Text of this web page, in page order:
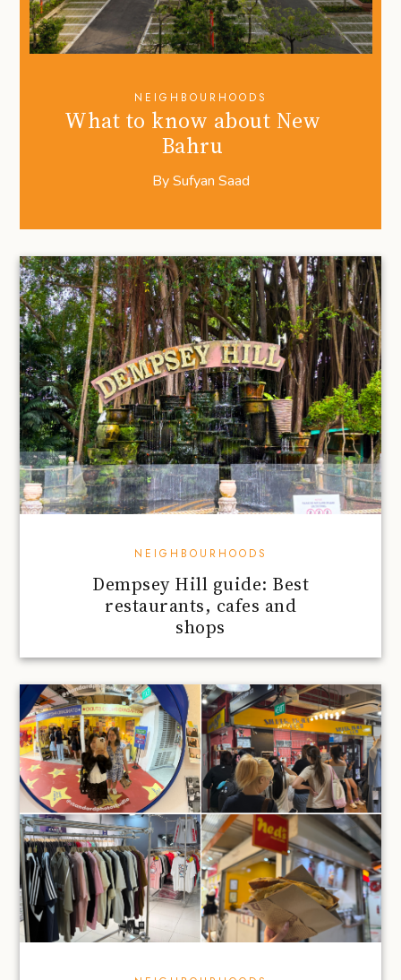
NEIGHBOURHOODS
What to know about New
Bahru
BySufyan Saad
NEIGHBOURHOODS
Dempsey Hill guide: Best
restaurants, cafes and
shops